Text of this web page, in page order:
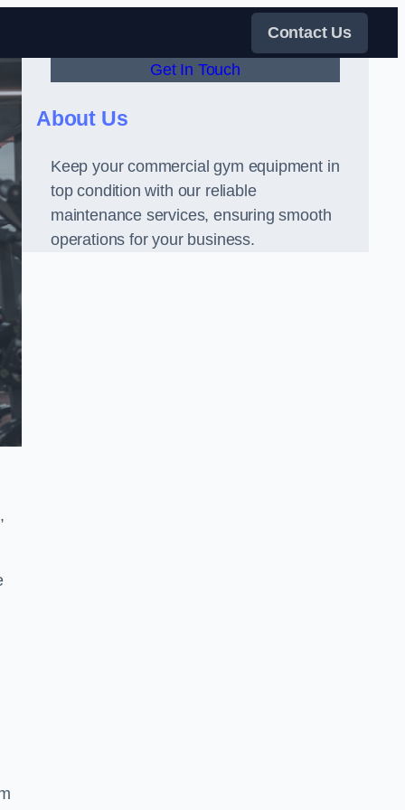
Contact Us
Get In Touch
About Us
Keep your commercial gym equipment in
top condition with our reliable
maintenance services, ensuring smooth
operations for your business.